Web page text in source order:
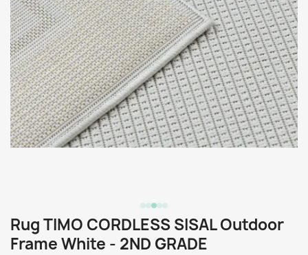
Rug TIMO CORDLESS SISAL Outdoor
Frame White - 2ND GRADE